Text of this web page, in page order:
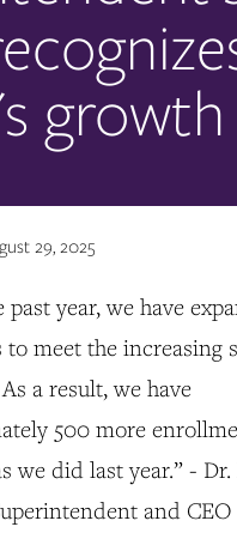
growth
past year, we have
to meet the increasing
a result, we have
500 more
we did last year.” -
and CEO
29, 2025